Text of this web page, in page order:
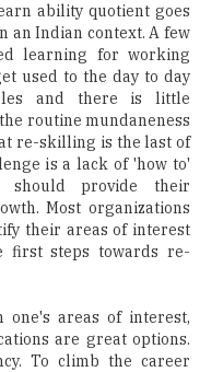
ability quotient goes
an Indian context. A few
learning for working
used to the day to day
and there is little
routine mundaneness
re-skilling is the last of
is a lack of 'how to'
should provide their
Most organizations
their areas of interest
first steps towards re-
one's areas of interest,
are great options.
To climb the career